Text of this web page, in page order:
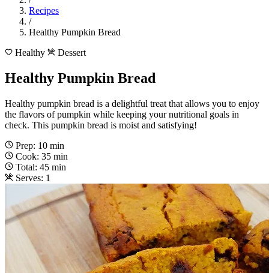
Recipes
/
Healthy Pumpkin Bread
Healthy
Dessert
Healthy Pumpkin Bread
Healthy pumpkin bread is a delightful treat that allows you to enjoy
the flavors of pumpkin while keeping your nutritional goals in
check. This pumpkin bread is moist and satisfying!
Prep: 10 min
Cook: 35 min
Total: 45 min
Serves: 1